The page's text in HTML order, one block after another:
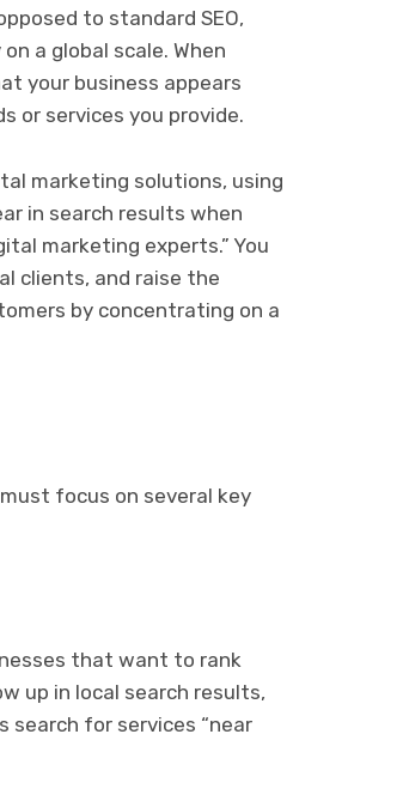
to standard SEO,
a global scale. When
your business appears
or services you provide.
marketing solutions, using
in search results when
marketing experts.” You
clients, and raise the
by concentrating on a
focus on several key
that want to rank
up in local search results,
search for services “near